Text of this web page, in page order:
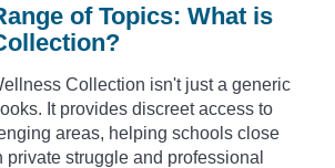
of Topics: What is
Collection isn't just a generic
It provides discreet access to
areas, helping schools close
private struggle and professional